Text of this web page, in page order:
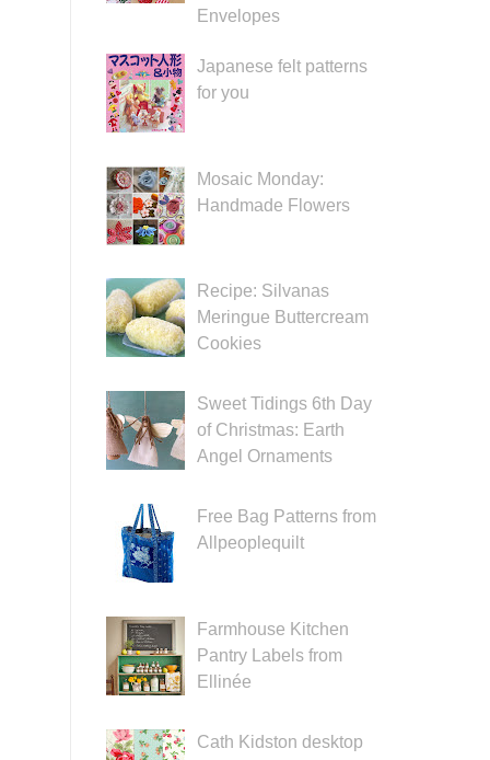
Envelopes
Japanese felt patterns
for you
Mosaic Monday:
Handmade Flowers
Recipe: Silvanas
Meringue Buttercream
Cookies
Sweet Tidings 6th Day
of Christmas: Earth
Angel Ornaments
Free Bag Patterns from
Allpeoplequilt
Farmhouse Kitchen
Pantry Labels from
Ellinée
Cath Kidston desktop